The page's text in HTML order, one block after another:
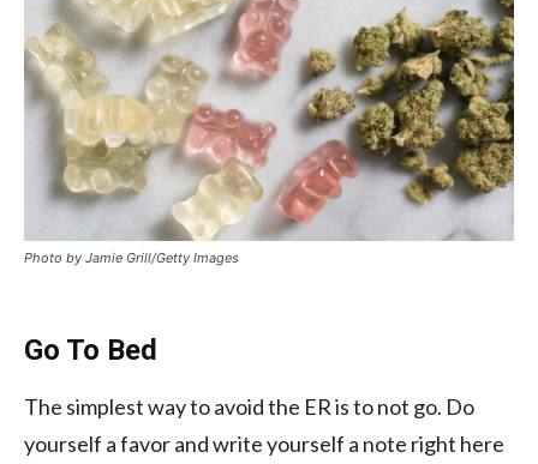
Photo by Jamie Grill/Getty Images
Go To Bed
The simplest way to avoid the ER is to not go. Do
yourself a favor and write yourself a note right here